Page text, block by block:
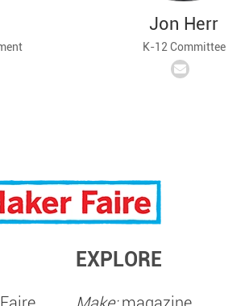
Jon Herr
K-12 Committee
EXPLORE